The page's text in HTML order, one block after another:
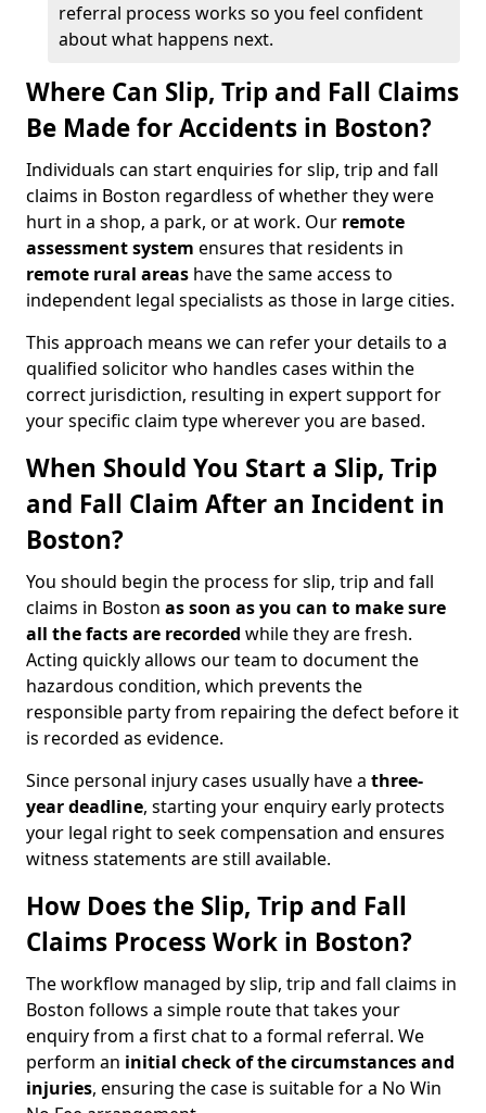
referral process works so you feel confident
about what happens next.
Where Can Slip, Trip and Fall Claims
Be Made for Accidents in Boston?
Individuals can start enquiries for slip, trip and fall
claims in Boston regardless of whether they were
hurt in a shop, a park, or at work. Our remote
assessment system ensures that residents in
remote rural areas have the same access to
independent legal specialists as those in large cities.
This approach means we can refer your details to a
qualified solicitor who handles cases within the
correct jurisdiction, resulting in expert support for
your specific claim type wherever you are based.
When Should You Start a Slip, Trip
and Fall Claim After an Incident in
Boston?
You should begin the process for slip, trip and fall
claims in Boston as soon as you can to make sure
all the facts are recorded while they are fresh.
Acting quickly allows our team to document the
hazardous condition, which prevents the
responsible party from repairing the defect before it
is recorded as evidence.
Since personal injury cases usually have a three-
year deadline, starting your enquiry early protects
your legal right to seek compensation and ensures
witness statements are still available.
How Does the Slip, Trip and Fall
Claims Process Work in Boston?
The workflow managed by slip, trip and fall claims in
Boston follows a simple route that takes your
enquiry from a first chat to a formal referral. We
perform an initial check of thecircumstances and
injuries, ensuring the case is suitable for a No Win